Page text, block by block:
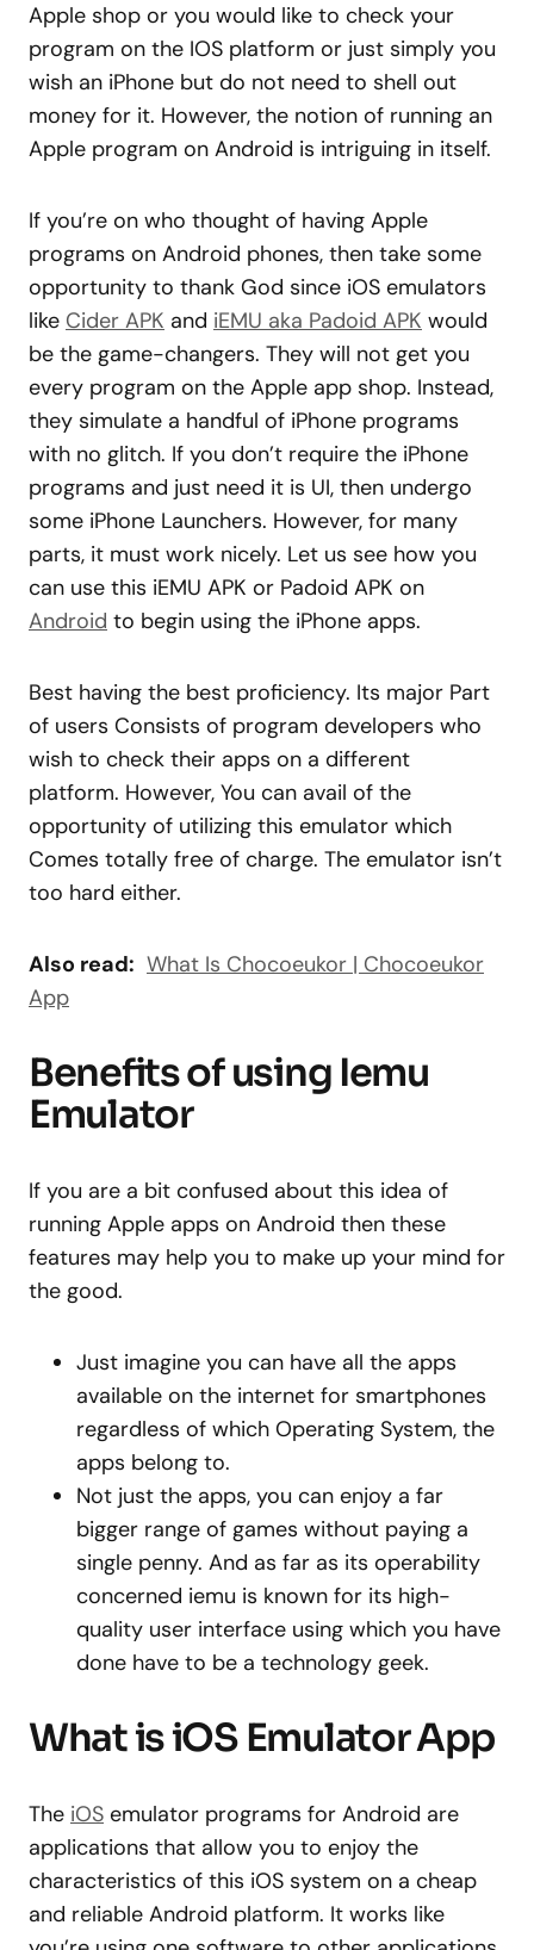
Apple shop or you would like to check your
program on the IOS platform or just simply you
wish an iPhone but do not need to shell out
money for it. However, the notion of running an
Apple program on Android is intriguing in itself.
If you’re on who thought of having Apple
programs on Android phones, then take some
opportunity to thank God since iOS emulators
like Cider APK and iEMU aka Padoid APK would
be the game-changers. They will not get you
every program on the Apple app shop. Instead,
they simulate a handful of iPhone programs
with no glitch. If you don’t require the iPhone
programs and just need it is UI, then undergo
some iPhone Launchers. However, for many
parts, it must work nicely. Let us see how you
can use this iEMU APK or Padoid APK on
Android to begin using the iPhone apps.
Best having the best proficiency. Its major Part
of users Consists of program developers who
wish to check their apps on a different
platform. However, You can avail of the
opportunity of utilizing this emulator which
Comes totally free of charge. The emulator isn’t
too hard either.
Also read: What Is Chocoeukor | Chocoeukor
App
Benefits of using Iemu
Emulator
If you are a bit confused about this idea of
running Apple apps on Android then these
features may help you to make up your mind for
the good.
Just imagine you can have all the apps
available on the internet for smartphones
regardless of which Operating System, the
apps belong to.
Not just the apps, you can enjoy a far
bigger range of games without paying a
single penny. And as far as its operability
concerned iemu is known for its high-
quality user interface using which you have
done have to be a technology geek.
What is iOS Emulator App
The iOS emulator programs for Android are
applications that allow you to enjoy the
characteristics of this iOS system on a cheap
and reliable Android platform. It works like